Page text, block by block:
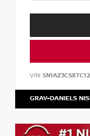
VIN:
GRAY-DANIELS